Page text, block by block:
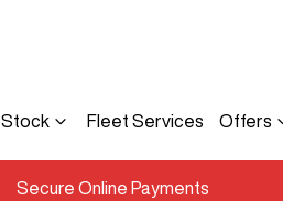
Stock Fleet Services Offers
Secure Online Payments